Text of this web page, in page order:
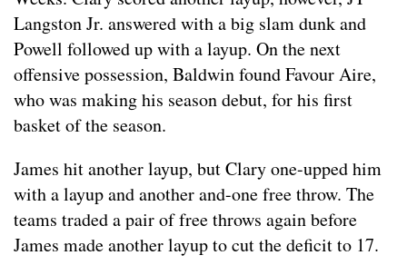
Langston Jr. answered with a big slam dunk and
Powell followed up with a layup. On the next
offensive possession, Baldwin found Favour Aire,
who was making his season debut, for his first
basket of the season.
James hit another layup, but Clary one-upped him
with a layup and another and-one free throw. The
teams traded a pair of free throws again before
James made another layup to cut the deficit to 17.